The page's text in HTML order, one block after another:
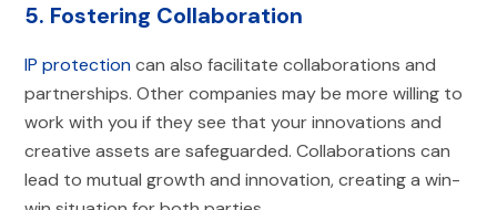
5. Fostering Collaboration
IP protectioncan also facilitate collaborations and
partnerships. Other companies may be more willing to
work with you if they see that your innovations and
creative assets are safeguarded. Collaborations can
lead to mutual growth and innovation, creating a win-